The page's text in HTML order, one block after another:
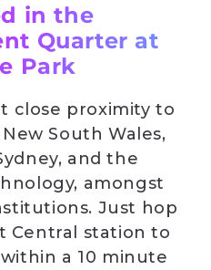
in the
Quarter at
Park
close proximity to
South Wales,
and the
amongst
Just hop
Central station to
a 10 minute